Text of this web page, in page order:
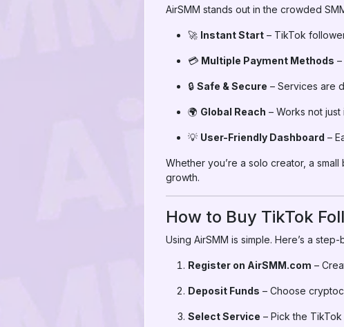
AirSMM stands out in the crowded
🚀 Instant Start – TikTok
💳 Multiple Payment Methods
🔒 Safe & Secure – Services are
🌍 Global Reach – Works not
💡 User-Friendly Dashboard –
Whether you’re a solo creator, a
growth.
How to Buy TikTok
Using AirSMM is simple. Here’s a
Register on AirSMM.com –
Deposit Funds – Choose
Select Service – Pick the